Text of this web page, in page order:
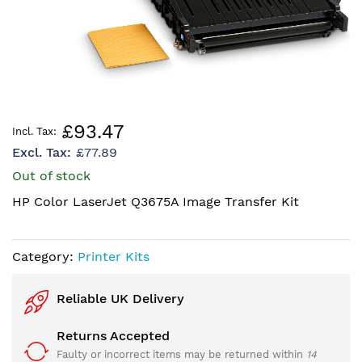
to
the
beginning
the
gallery
£93.47
£77.89
Out of stock
HP Color LaserJet Q3675A Image Transfer Kit
Category: Printer Kits
Reliable UK Delivery
Returns Accepted
Faulty or incorrect items may be returned within 14